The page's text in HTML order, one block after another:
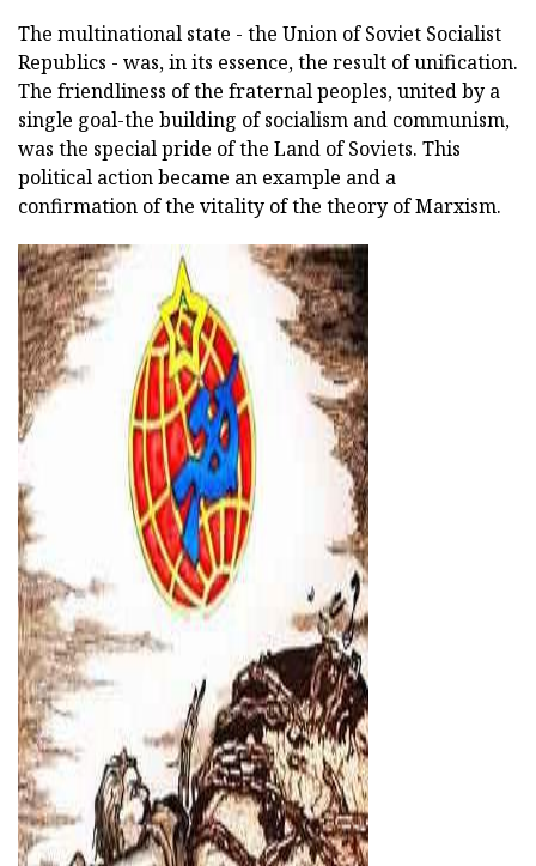
The multinational state - the Union of Soviet Socialist
Republics - was, in its essence, the result of unification.
The friendliness of the fraternal peoples, united by a
single goal-the building of socialism and communism,
was the special pride of the Land of Soviets. This
political action became an example and a
confirmation of the vitality of the theory of Marxism.